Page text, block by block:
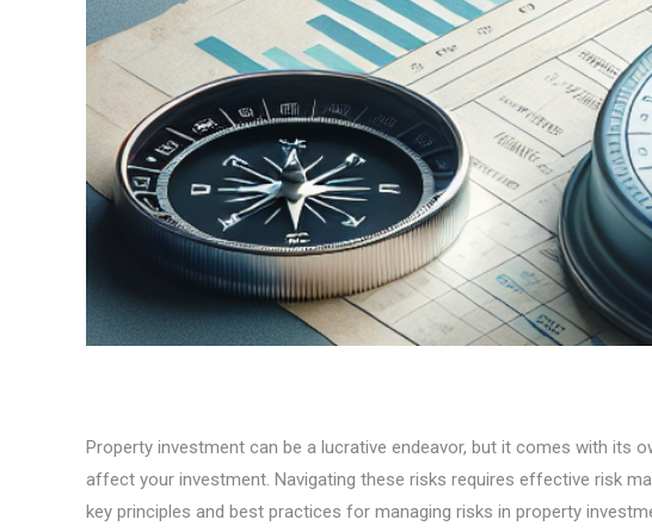
Property investment can be a lucrative endeavor, but it comes with its
affect your investment. Navigating these risks requires effective risk
key principles and best practices for managing risks in property